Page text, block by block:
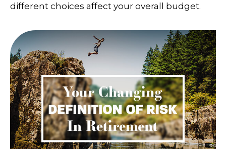
different choices affect your overall budget.